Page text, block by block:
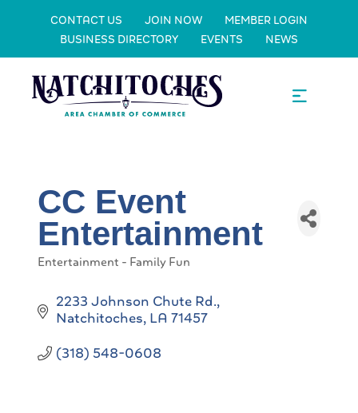
CONTACT US JOIN NOW
MEMBER LOGIN
BUSINESS DIRECTORY
EVENTS NEWS
CC Event
Entertainment
Entertainment - Family Fun
2233 Johnson Chute Rd.
Natchitoches LA 71457
(318) 548-0608